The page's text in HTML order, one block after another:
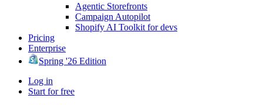
Agentic Storefronts
Campaign Autopilot
Shopify AI Toolkit for devs
Pricing
Enterprise
Spring '26 Edition
Log in
Start for free